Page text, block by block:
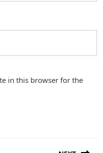
in this browser for the